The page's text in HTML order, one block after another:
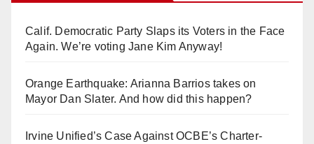
Calif. Democratic Party Slaps its Voters in the Face
Again. We’re voting Jane Kim Anyway!
Orange Earthquake: Arianna Barrios takes on
Mayor Dan Slater. And how did this happen?
Irvine Unified’s Case Against OCBE’s Charter-